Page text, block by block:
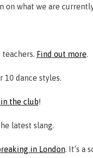
on what we are
Find out more.
10 dance styles.
the club!
latest slang.
in London. It’s a